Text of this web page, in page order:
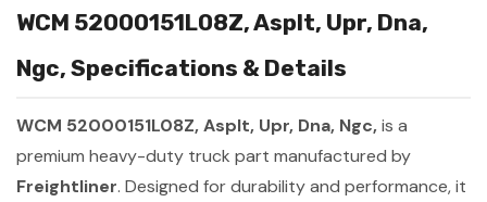
WCM 52000151L08Z, Asplt, Upr, Dna,
Ngc, Specifications & Details
WCM 52000151L08Z, Asplt, Upr, Dna, Ngc,is a
premium heavy-duty truck part manufactured by
Freightliner. Designed for durability and performance, it